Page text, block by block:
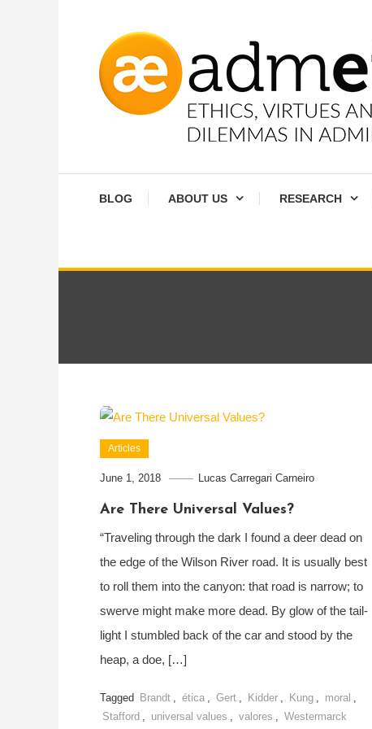
Content
BLOG ABOUT US RESEARCH
Articles
June 1, 2018 Lucas Carregari Carneiro
Are There Universal Values?
“Traveling through the dark I found a deer dead on
the edge of the Wilson River road. It is usually best
to roll them into the canyon: that road is narrow; to
swerve might make more dead. By glow of the tail-
light I stumbled back of the car and stood by the
heap, a doe, […]
Tagged Brandt ética Gert Kidder Kung moral
Stafford
universal values valores Westermarck